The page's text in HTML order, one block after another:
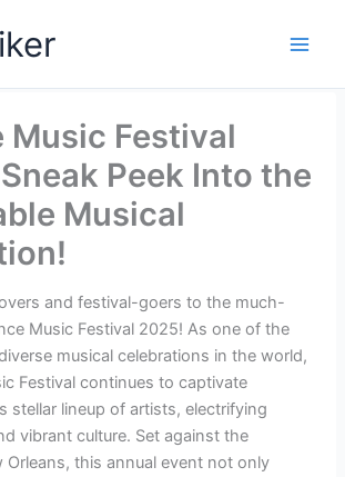
Music Festival
Peek Into the
Musical
and festival-goers to the much-
Music Festival 2025! As one of the
musical celebrations in the world,
Festival continues to captivate
stellar lineup of artists, electrifying
vibrant culture. Set against the
Orleans, this annual event not only